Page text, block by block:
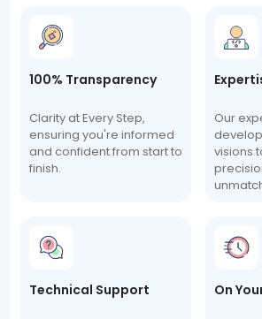
100% Transparency
Clarity at Every Step,
ensuring you're informed
and confident from start to
finish.
Our
visions
Technical Support On